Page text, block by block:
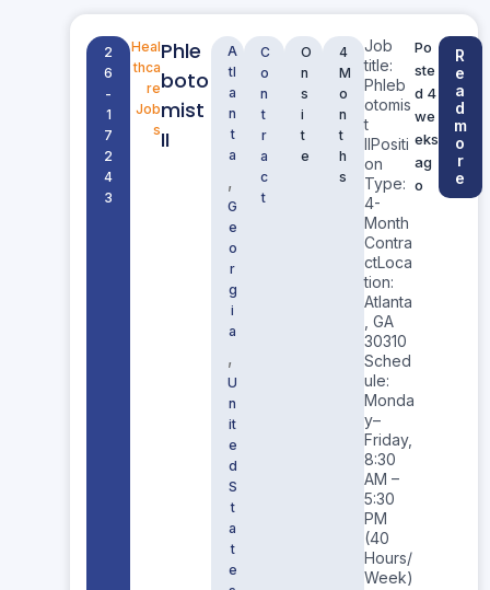
2
6
-
1
7
2
4
3
Heal
thca
re
Job
s
Phle
boto
mist
II
A
tl
a
n
t
a
,
G
e
o
r
g
i
a
,
U
n
it
e
d
S
t
a
t
e
C
o
n
t
r
a
c
t
O
n
s
i
t
e
4
M
o
n
t
h
s
Job
title:
Phleb
otomis
t
IIPositi
on
Type:
4-
Month
Contra
ctLoca
tion:
Atlanta
, GA
30310
Sched
ule:
Monda
y–
Friday,
8:30
AM –
5:30
PM
(40
Hours/
Week)
Po
ste
d 4
we
eks
ag
o
R
e
a
d
m
o
r
e